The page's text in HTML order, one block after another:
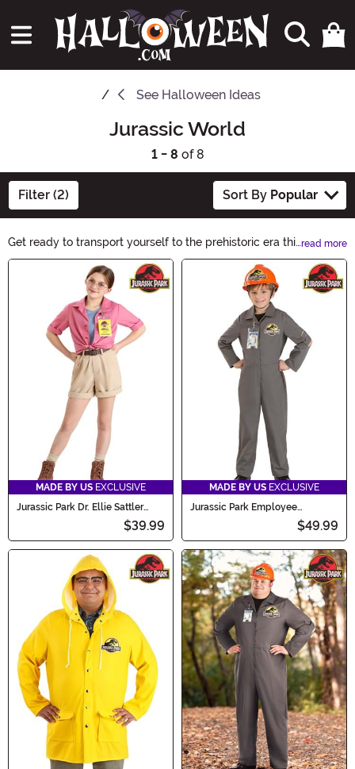
See Halloween Ideas
Jurassic World
1 - 8 of 8
Filter (2) Sort By Popular
Get ready to transport yourself to the prehistoric era this
Halloween with our Jurassic World Halloween Ideas!
From terrifying T-Rex costumes to dino-inspired
decorations, we have everything you need to create a
truly Jurassic experience. Unleash your inner
paleontologist and make this Halloween an
unforgettable adventure!
read more
MADE BY US EXCLUSIVE
Jurassic Park Dr. Ellie Sattler
$39.99
MADE BY US EXCLUSIVE
Jurassic Park Employee
$49.99